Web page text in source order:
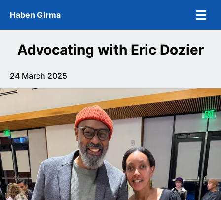
Skip to main content
Haben Girma
Advocating with Eric Dozier
24 March 2025